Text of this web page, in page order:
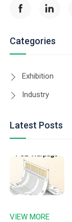
Categories
Exhibition
Industry
Latest Posts
VIEW MORE